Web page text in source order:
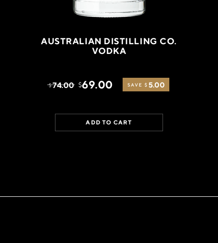
AUSTRALIAN DISTILLING CO.
VODKA
$ 74.00 $69.00 SAVE $ 5.00
ADD TO CART